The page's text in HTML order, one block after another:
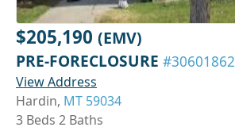
$205,190 (EMV)
PRE-FORECLOSURE #30601862
View Address
Hardin, MT 59034
3 Beds 2 Baths